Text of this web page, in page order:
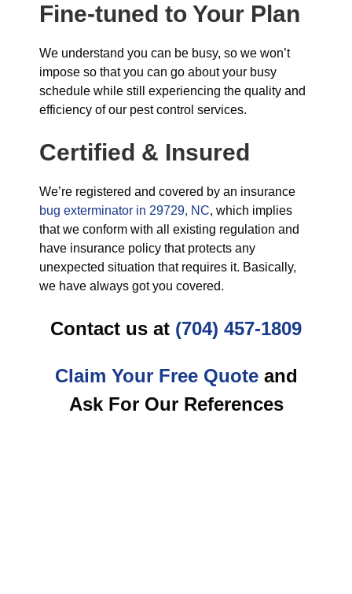
Fine-tuned to Your Plan
We understand you can be busy, so we won’t
impose so that you can go about your busy
schedule while still experiencing the quality and
efficiency of our pest control services.
Certified & Insured
We’re registered and covered by an insurance
bug exterminator in 29729, NC, which implies
that we conform with all existing regulation and
have insurance policy that protects any
unexpected situation that requires it. Basically,
we have always got you covered.
Contact us at (704) 457-1809
Claim Your Free Quoteand
Ask For Our References